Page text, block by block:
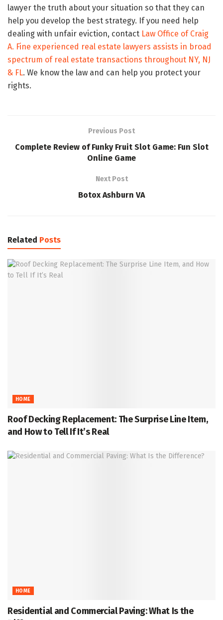
lawyer the truth about your situation so that they can
help you develop the best strategy. If you need help
dealing with unfair eviction, contact Law Office of Craig
A. Fine experienced real estate lawyers assists in broad
spectrum of real estate transactions throughout NY, NJ
& FL. We know the law and can help you protect your
rights.
Previous Post
Complete Review of Funky Fruit Slot Game: Fun Slot
Online Game
Next Post
Botox Ashburn VA
Related Posts
HOME
Roof Decking Replacement: The Surprise Line Item,
and How to Tell If It’s Real
HOME
Residential and Commercial Paving: What Is the